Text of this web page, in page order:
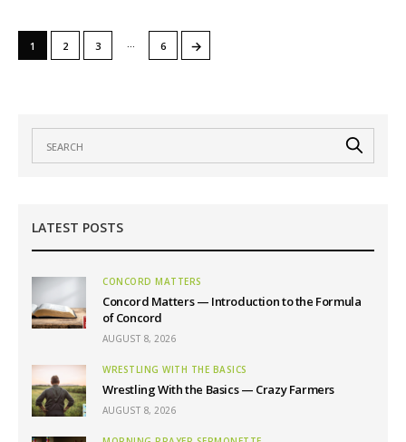
1 2 3 … 6 →
LATEST POSTS
CONCORD MATTERS
Concord Matters — Introduction to the Formula
of Concord
AUGUST 8, 2026
WRESTLING WITH THE BASICS
Wrestling With the Basics — Crazy Farmers
AUGUST 8, 2026